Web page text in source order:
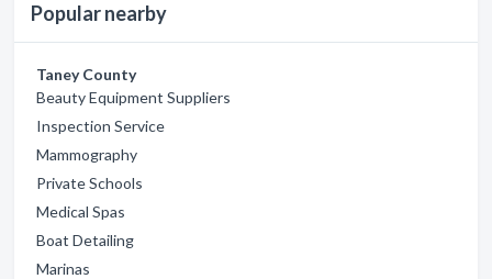
Popular nearby
Taney County
Beauty Equipment Suppliers
Inspection Service
Mammography
Private Schools
Medical Spas
Boat Detailing
Marinas